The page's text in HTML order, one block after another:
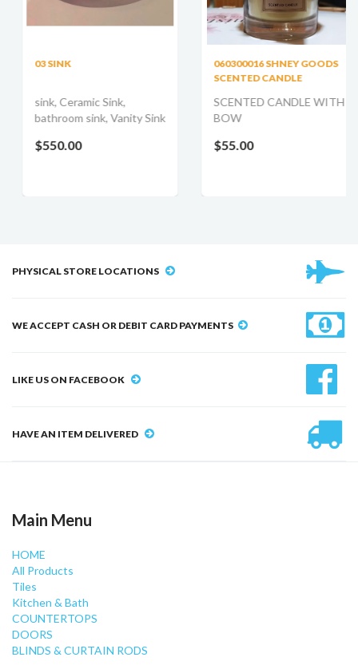
03 SINK
sink, Ceramic Sink,
bathroom sink, Vanity Sink
$550.00
060300016 SHNEY GOODS
SCENTED CANDLE
SCENTED CANDLE WITH
BOW
$55.00
PHYSICAL STORE LOCATIONS
WE ACCEPT CASH OR DEBIT CARD PAYMENTS
LIKE US ON FACEBOOK
HAVE AN ITEM DELIVERED
Main Menu
HOME
All Products
Tiles
Kitchen & Bath
COUNTERTOPS
DOORS
BLINDS & CURTAIN RODS